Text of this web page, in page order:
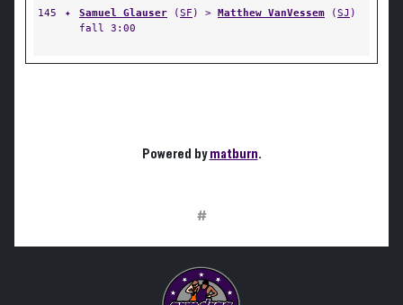
145 ✦ Samuel Glauser (SF ) > Matthew VanVessem (SJ )
fall 3:00
Powered bymatburn.
#